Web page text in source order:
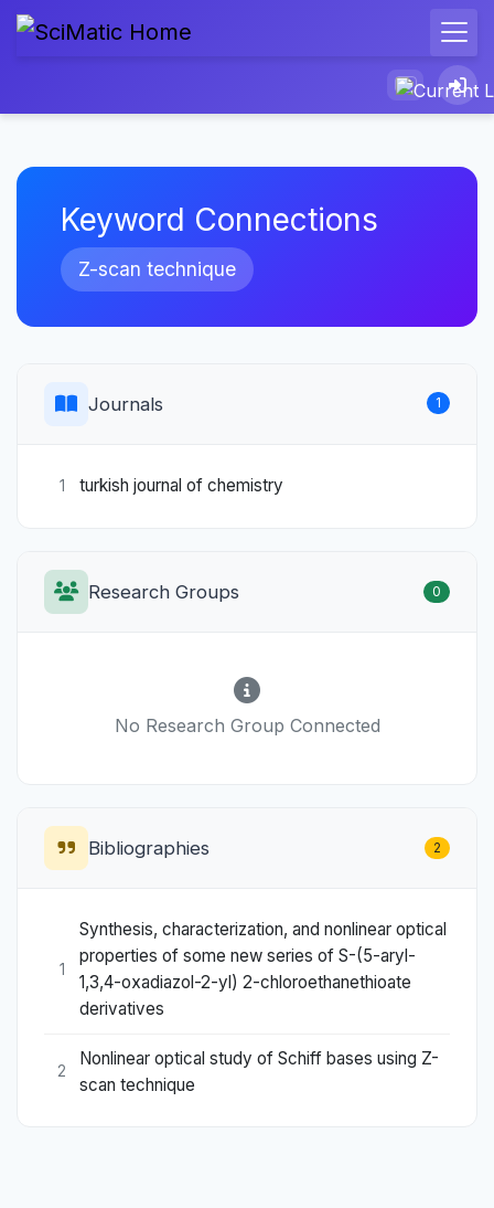
Keyword Connections
Z-scan technique
Journals 1
1 turkish journal of chemistry
Research Groups 0
No Research Group Connected
Bibliographies 2
1
Synthesis, characterization, and nonlinear optical
properties of some new series of S-(5-aryl-
1,3,4-oxadiazol-2-yl) 2-chloroethanethioate
derivatives
2
Nonlinear optical study of Schiff bases using Z-
scan technique